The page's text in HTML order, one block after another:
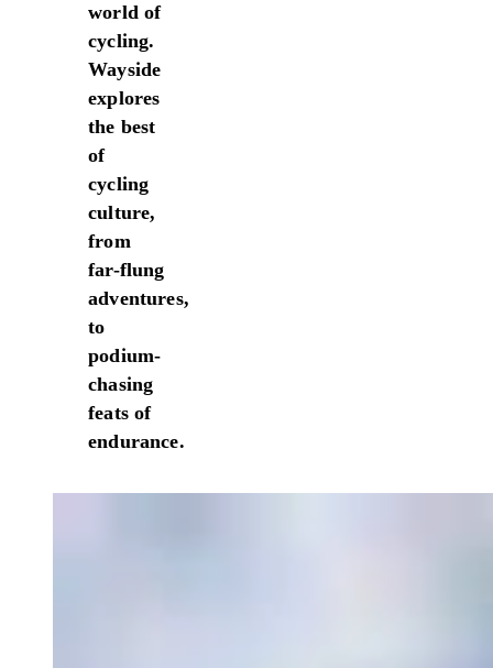
world of
cycling.
Wayside
explores
the best
of
cycling
culture,
from
far-flung
adventures,
to
podium-
chasing
feats of
endurance.